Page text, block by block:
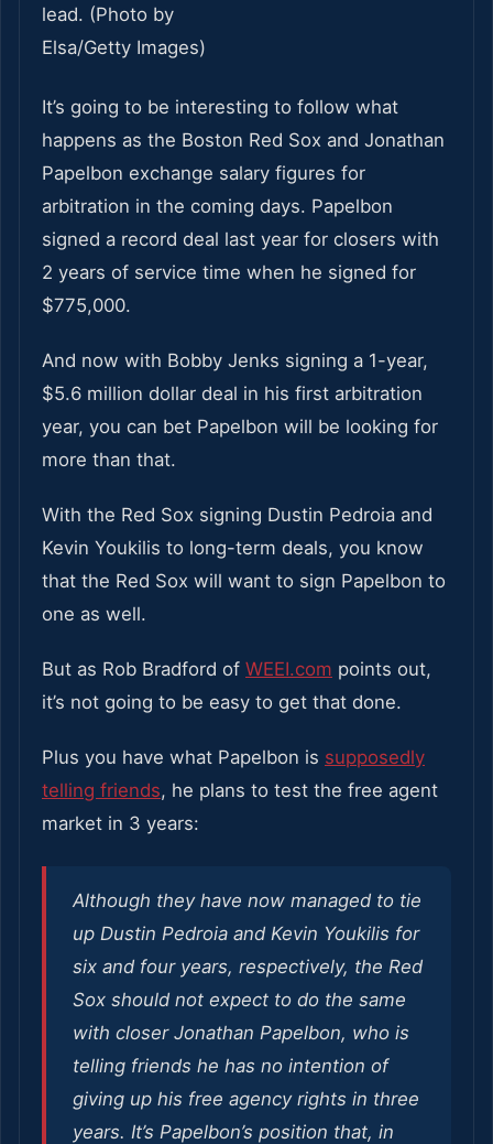
It’s going to be interesting to follow what
happens as the Boston Red Sox and Jonathan
Papelbon exchange salary figures for
arbitration in the coming days. Papelbon
signed a record deal last year for closers with
2 years of service time when he signed for
$775,000.
And now with Bobby Jenks signing a 1-year,
$5.6 million dollar deal in his first arbitration
year, you can bet Papelbon will be looking for
more than that.
With the Red Sox signing Dustin Pedroia and
Kevin Youkilis to long-term deals, you know
that the Red Sox will want to sign Papelbon to
one as well.
But as Rob Bradford of WEEI.com points out,
it’s not going to be easy to get that done.
Plus you have what Papelbon is supposedly
telling friends, he plans to test the free agent
market in 3 years:
Although they have now managed to tie
up Dustin Pedroia and Kevin Youkilis for
six and four years, respectively, the Red
Sox should not expect to do the same
with closer Jonathan Papelbon, who is
telling friends he has no intention of
giving up his free agency rights in three
years. It’s Papelbon’s position that, in